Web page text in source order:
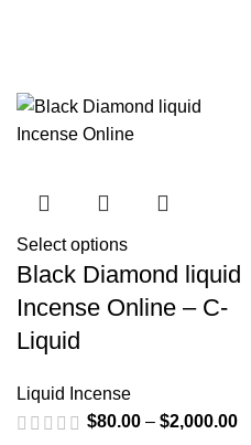
Select options
Black Diamond liquid
Incense Online – C-
Liquid
Liquid Incense
$80.00 – $2,000.00